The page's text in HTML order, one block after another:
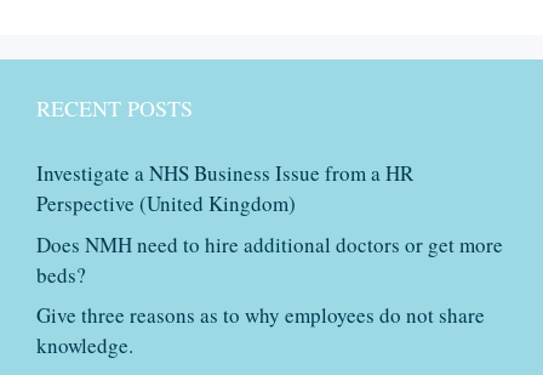
RECENT POSTS
Investigate a NHS Business Issue from a HR
Perspective (United Kingdom)
Does NMH need to hire additional doctors or get more
beds?
Give three reasons as to why employees do not share
knowledge.